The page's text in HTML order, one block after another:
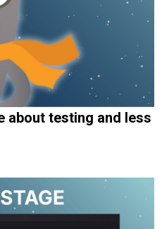
about testing and less